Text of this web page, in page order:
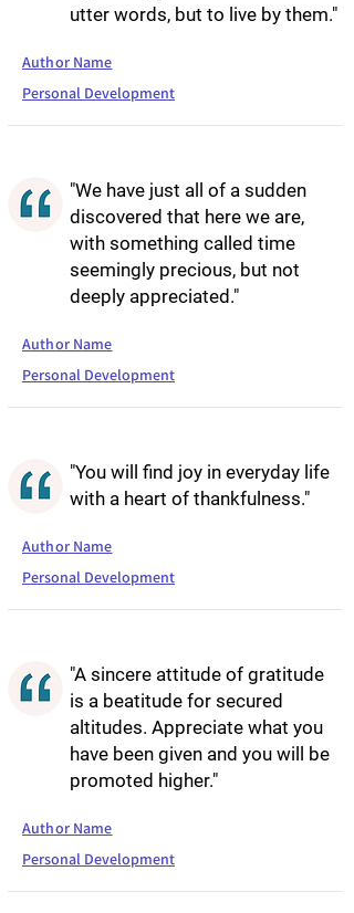
utter words, but to live by them."
Author Name
Personal Development
"We have just all of a sudden
discovered that here we are,
with something called time
seemingly precious, but not
deeply appreciated."
Author Name
Personal Development
"You will find joy in everyday life
with a heart of thankfulness."
Author Name
Personal Development
"A sincere attitude of gratitude
is a beatitude for secured
altitudes. Appreciate what you
have been given and you will be
promoted higher."
Author Name
Personal Development